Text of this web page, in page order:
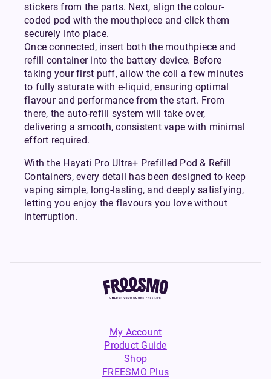
stickers from the parts. Next, align the colour-
coded pod with the mouthpiece and click them
securely into place.
Once connected, insert both the mouthpiece and
refill container into the battery device. Before
taking your first puff, allow the coil a few minutes
to fully saturate with e-liquid, ensuring optimal
flavour and performance from the start. From
there, the auto-refill system will take over,
delivering a smooth, consistent vape with minimal
effort required.
With the Hayati Pro Ultra+ Prefilled Pod & Refill
Containers, every detail has been designed to keep
vaping simple, long-lasting, and deeply satisfying,
letting you enjoy the flavours you love without
interruption.
My Account
Product Guide
Shop
FREESMO Plus